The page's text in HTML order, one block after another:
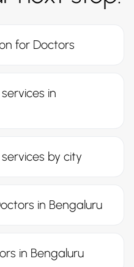
for Doctors
in
by city
in Bengaluru
in Bengaluru